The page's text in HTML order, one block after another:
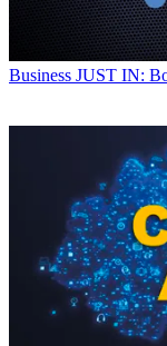
Business JUST IN: